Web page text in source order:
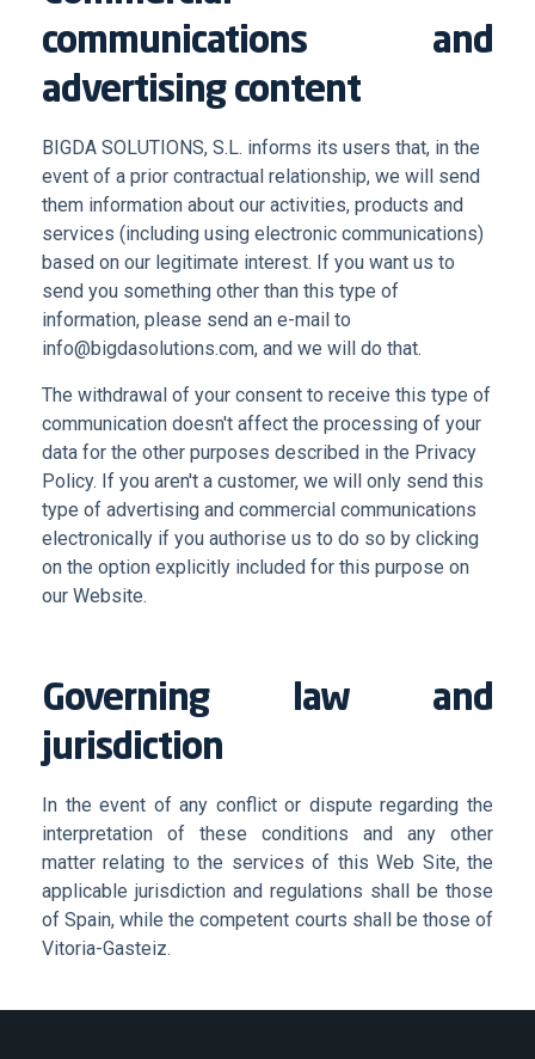
communications and
advertising content
BIGDA SOLUTIONS, S.L. informs its users that, in the
event of a prior contractual relationship, we will send
them information about our activities, products and
services (including using electronic communications)
based on our legitimate interest. If you want us to
send you something other than this type of
information, please send an e-mail to
info@bigdasolutions.com, and we will do that.
The withdrawal of your consent to receive this type of
communication doesn't affect the processing of your
data for the other purposes described in the Privacy
Policy. If you aren't a customer, we will only send this
type of advertising and commercial communications
electronically if you authorise us to do so by clicking
on the option explicitly included for this purpose on
our Website.
Governing law and
jurisdiction
In the event of any conflict or dispute regarding the
interpretation of these conditions and any other
matter relating to the services of this Web Site, the
applicable jurisdiction and regulations shall be those
of Spain, while the competent courts shall be those of
Vitoria-Gasteiz.